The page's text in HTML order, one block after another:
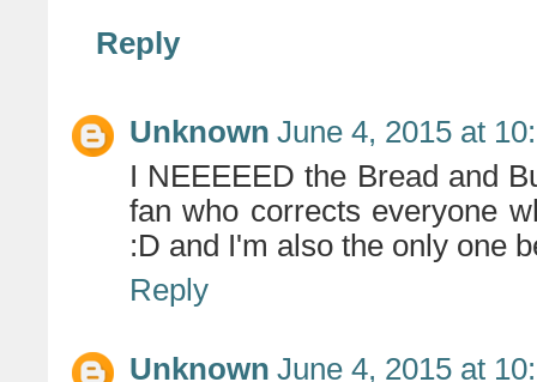
Reply
Unknown June 4, 2015 at
I NEEEEED the Bread and
fan who corrects everyone
:D and I'm also the only one
Reply
Unknown June 4, 2015 at